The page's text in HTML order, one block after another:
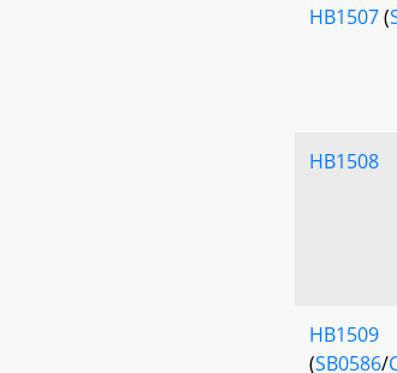
HB1507(
HB1508
HB1509
(SB0586/